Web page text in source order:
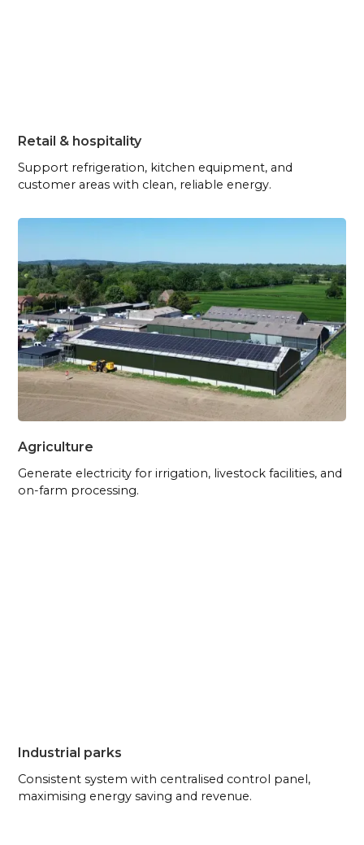
Retail & hospitality
Support refrigeration, kitchen equipment, and
customer areas with clean, reliable energy.
Agriculture
Generate electricity for irrigation, livestock facilities, and
on-farm processing.
Industrial parks
Consistent system with centralised control panel,
maximising energy saving and revenue.